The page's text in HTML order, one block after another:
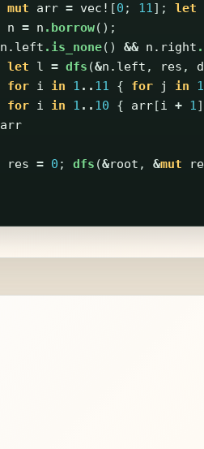
mut arr = vec! [0 ; 11]; let
n = n .borrow();
n .left .is_none() && n .right
let
l = dfs (&n .left , res , d
for i in 1 .. 11 { for j in 1
for i in 1 .. 10 { arr[i + 1]
arr
res = 0 ; dfs (&root , &mut